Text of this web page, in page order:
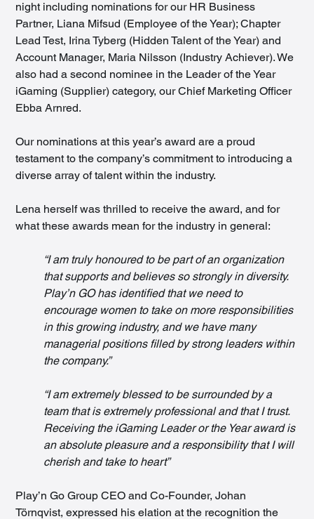
night including nominations for our HR Business
Partner, Liana Mifsud (Employee of the Year); Chapter
Lead Test, Irina Tyberg (Hidden Talent of the Year) and
Account Manager, Maria Nilsson (Industry Achiever). We
also had a second nominee in the Leader of the Year
iGaming (Supplier) category, our Chief Marketing Officer
Ebba Arnred.
Our nominations at this year’s award are a proud
testament to the company’s commitment to introducing a
diverse array of talent within the industry.
Lena herself was thrilled to receive the award, and for
what these awards mean for the industry in general:
“I am truly honoured to be part of an organization
that supports and believes so strongly in diversity.
Play’n GO has identified that we need to
encourage women to take on more responsibilities
in this growing industry, and we have many
managerial positions filled by strong leaders within
the company.”
“I am extremely blessed to be surrounded by a
team that is extremely professional and that I trust.
Receiving the iGaming Leader or the Year award is
an absolute pleasure and a responsibility that I will
cherish and take to heart”
Play’n Go Group CEO and Co-Founder, Johan
Törnqvist, expressed his elation at the recognition the